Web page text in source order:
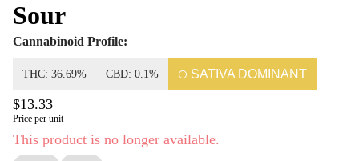
Sour
Cannabinoid Profile:
THC: 36.69% CBD: 0.1% SATIVA DOMINANT
$13.33
Price per unit
This product is no longer available.